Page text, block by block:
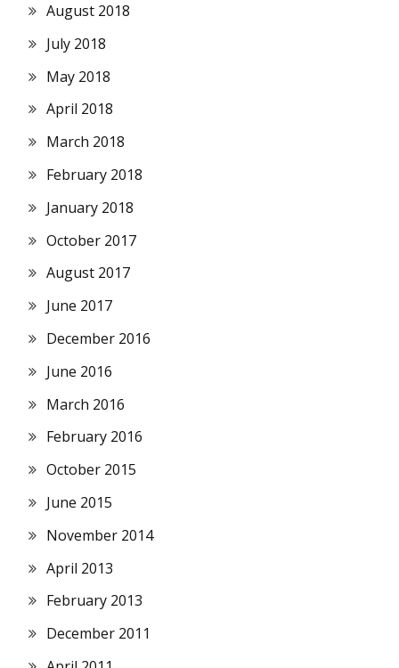
August 2018
July 2018
May 2018
April 2018
March 2018
February 2018
January 2018
October 2017
August 2017
June 2017
December 2016
June 2016
March 2016
February 2016
October 2015
June 2015
November 2014
April 2013
February 2013
December 2011